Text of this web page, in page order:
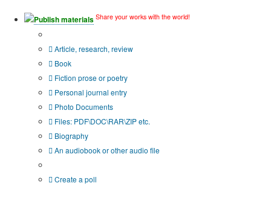
Publish materials Share your works with the world!
Article, research, review
Book
Fiction prose or poetry
Personal journal entry
Photo Documents
Files: PDF\DOC\RAR\ZIP etc.
Biography
An audiobook or other audio file
Create a poll